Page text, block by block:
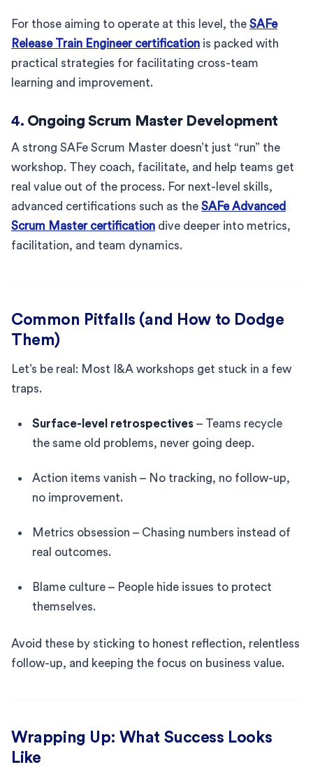
For those aiming to operate at this level, the SAFe
Release Train Engineer certification is packed with
practical strategies for facilitating cross-team
learning and improvement.
4. Ongoing Scrum Master Development
A strong SAFe Scrum Master doesn’t just “run” the
workshop. They coach, facilitate, and help teams get
real value out of the process. For next-level skills,
advanced certifications such as the SAFe Advanced
Scrum Master certification dive deeper into metrics,
facilitation, and team dynamics.
Common Pitfalls (and How to Dodge
Them)
Let’s be real: Most I&A workshops get stuck in a few
traps.
Surface-level retrospectives – Teams recycle
the same old problems, never going deep.
Action items vanish – No tracking, no follow-up,
no improvement.
Metrics obsession – Chasing numbers instead of
real outcomes.
Blame culture – People hide issues to protect
themselves.
Avoid these by sticking to honest reflection, relentless
follow-up, and keeping the focus on business value.
Wrapping Up: What Success Looks
Like